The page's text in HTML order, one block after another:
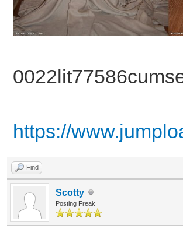
https://
Find
Scotty
Posting Freak